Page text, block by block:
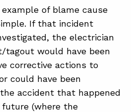
of blame cause
If that incident
the electrician
tagout would have been
corrective actions to
could have been
accident that happened
(where the